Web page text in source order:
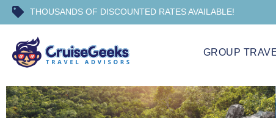
THOUSANDS OF DISCOUNTED RATES AVAILABLE!
GROUP